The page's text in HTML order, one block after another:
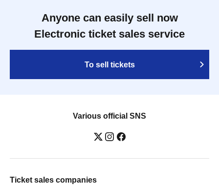
Anyone can easily sell now
Electronic ticket sales service
To sell tickets
Various official SNS
Ticket sales companies